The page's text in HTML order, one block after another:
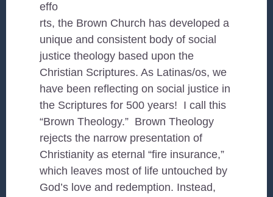
effo
rts, the Brown Church has developed a
unique and consistent body of social
justice theology based upon the
Christian Scriptures. As Latinas/os, we
have been reflecting on social justice in
the Scriptures for 500 years! I call this
“Brown Theology.” Brown Theology
rejects the narrow presentation of
Christianity as eternal “fire insurance,”
which leaves most of life untouched by
God’s love and redemption. Instead,